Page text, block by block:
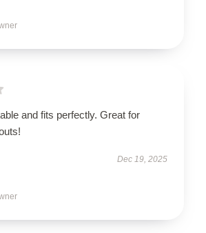
and fits perfectly. Great for
Dec 19, 2025